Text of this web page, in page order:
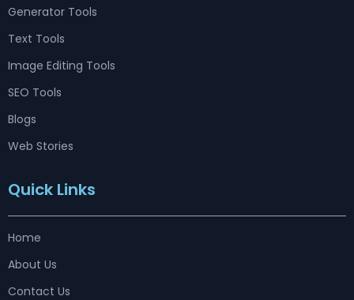
Generator Tools
Text Tools
Image Editing Tools
SEO Tools
Blogs
Web Stories
Quick Links
Home
About Us
Contact Us